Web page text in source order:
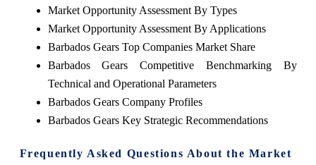
Market Opportunity Assessment By Types
Market Opportunity Assessment By Applications
Barbados Gears Top Companies Market Share
Barbados Gears Competitive Benchmarking By
Technical and Operational Parameters
Barbados Gears Company Profiles
Barbados Gears Key Strategic Recommendations
Frequently Asked Questions About the Market